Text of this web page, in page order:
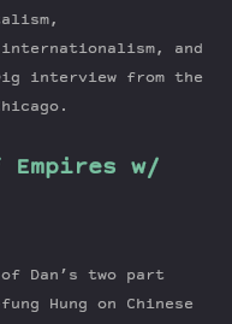
and
interview from the
w/
Dan’s two part
Hung on Chinese